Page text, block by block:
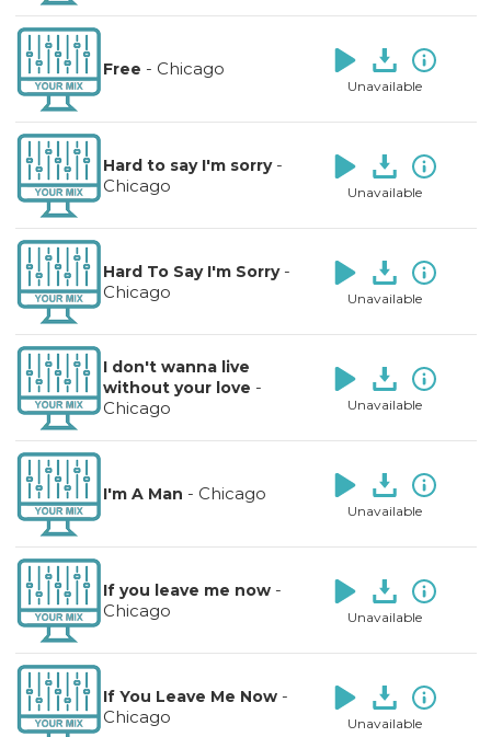
Free - Chicago
Unavailable
Hard to say I'm sorry-
Chicago
Unavailable
Hard To Say I'm Sorry-
Chicago
Unavailable
I don't wanna live
without your love -
Chicago
Unavailable
I'm A Man - Chicago
Unavailable
If you leave me now-
Chicago
Unavailable
If You Leave Me Now-
Chicago
Unavailable